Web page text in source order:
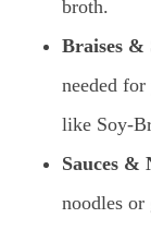
broth.
Braises &
needed for
like Soy-
Sauces &
noodles or